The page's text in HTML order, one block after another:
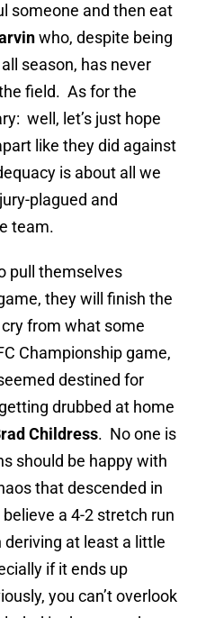
someone and then eat
who, despite being
season, has never
field. As for the
well, let’s just hope
like they did against
is about all we
plagued and
team.
pull themselves
they will finish the
from what some
Championship game,
destined for
drubbed at home
Childress. No one is
should be happy with
that descended in
a 4-2 stretch run
at least a little
if it ends up
you can’t overlook